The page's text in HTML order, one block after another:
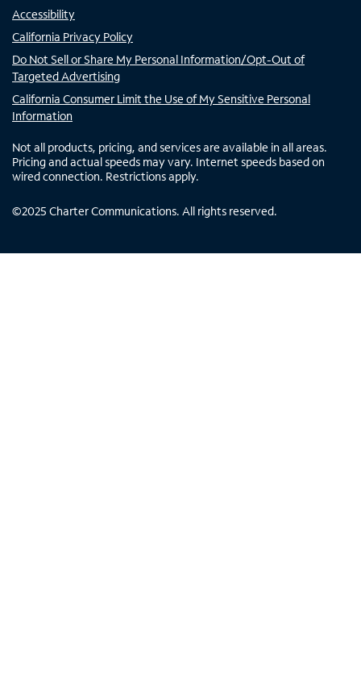
Accessibility
California Privacy Policy
Do Not Sell or Share My Personal Information/Opt-Out of
Targeted Advertising
California Consumer Limit the Use of My Sensitive Personal
Information
Not all products, pricing, and services are available in all areas.
Pricing and actual speeds may vary. Internet speeds based on
wired connection. Restrictions apply.
©2025 Charter Communications. All rights reserved.